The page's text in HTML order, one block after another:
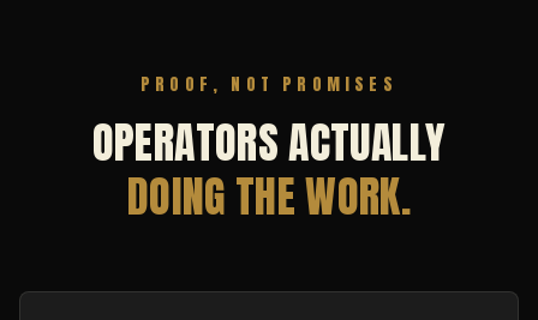
PROOF, NOT PROMISES
OPERATORS ACTUALLY
DOING THE WORK.